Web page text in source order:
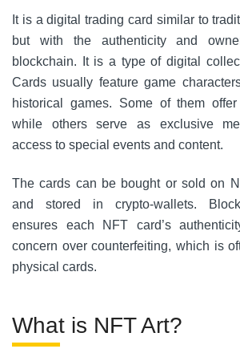
It is a digital trading card similar to
but with the authenticity and
blockchain. It is a type of digital
Cards usually feature game
historical games. Some of them
while others serve as exclusive
access to special events and content.
The cards can be bought or sold on
and stored in crypto-wallets.
ensures each NFT card’s
concern over counterfeiting, which is
physical cards.
What is NFT Art?